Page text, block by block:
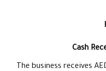
Cash
The business receives